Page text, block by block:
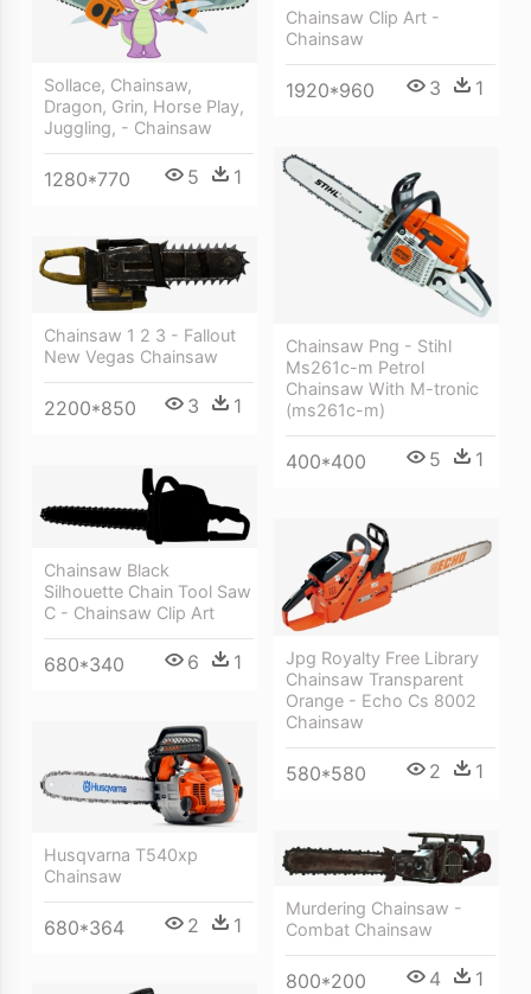
Chainsaw Clip Art -
Chainsaw
1920*960 3 1
Sollace, Chainsaw,
Dragon, Grin, Horse Play,
Juggling, - Chainsaw
1280*770 5 1
Chainsaw Png - Stihl
Ms261c-m Petrol
Chainsaw With M-tronic
(ms261c-m)
400*400 5 1
Chainsaw 1 2 3 - Fallout
New Vegas Chainsaw
2200*850 3 1
Chainsaw Black
Silhouette Chain Tool Saw
C - Chainsaw Clip Art
680*340 6 1
Jpg Royalty Free Library
Chainsaw Transparent
Orange - Echo Cs 8002
Chainsaw
580*580 2 1
Husqvarna T540xp
Chainsaw
680*364 2 1
Murdering Chainsaw -
Combat Chainsaw
800*200 4 1